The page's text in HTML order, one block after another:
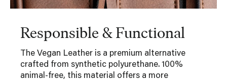
Responsible & Functional
The Vegan Leather is a premium alternative
crafted from synthetic polyurethane. 100%
animal-free, this material offers a more